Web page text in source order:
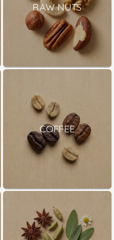
RAW NUTS
COFFEE